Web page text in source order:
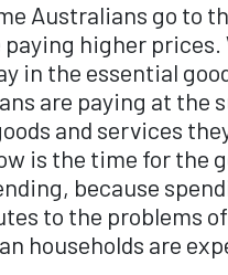
Australians go to
higher prices.
in the essential
are paying at the
and services
is the time for the
because
to the problems
households are